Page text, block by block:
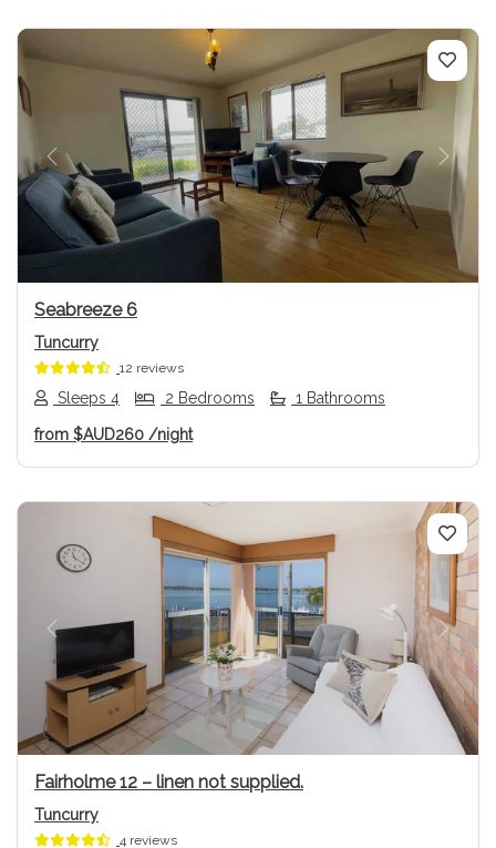
Previous Next
Seabreeze 6
Tuncurry
12 reviews
Sleeps 4 2 Bedrooms 1 Bathrooms
from $AUD260 /night
Previous Next
Fairholme 12 – linen not supplied.
Tuncurry
4 reviews